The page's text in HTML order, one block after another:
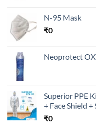
N-95 Mask
₹0
Neoprotect
Superior PPE
+ Face Shield
₹0